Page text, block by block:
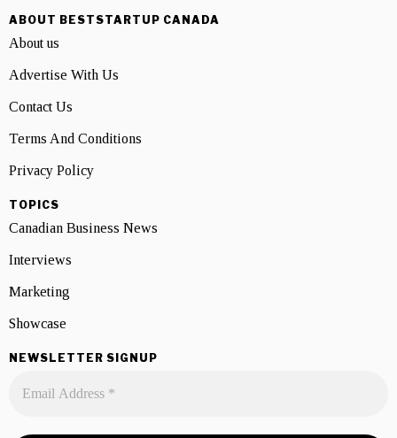
ABOUT BESTSTARTUP CANADA
About us
Advertise With Us
Contact Us
Terms And Conditions
Privacy Policy
TOPICS
Canadian Business News
Interviews
Marketing
Showcase
NEWSLETTER SIGNUP